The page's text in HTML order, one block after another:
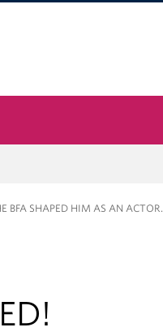
BFA SHAPED HIM AS AN ACTOR.